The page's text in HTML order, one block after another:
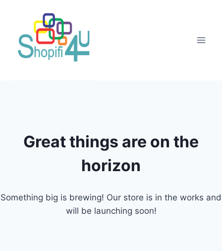
Great things are on the
horizon
Something big is brewing! Our store is in the works and
will be launching soon!